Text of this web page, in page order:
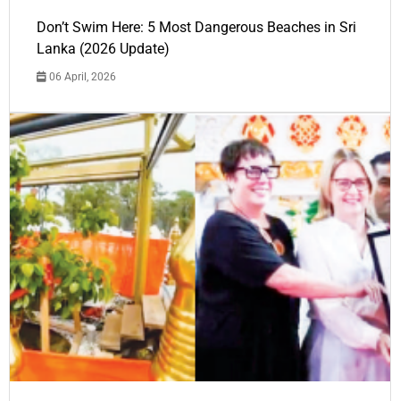
Don’t Swim Here: 5 Most Dangerous Beaches in Sri
Lanka (2026 Update)
06 April, 2026